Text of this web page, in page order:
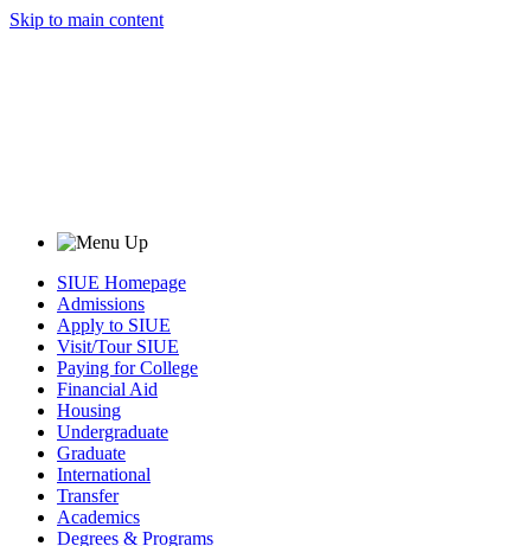
Skip to main content
SIUE Homepage
Admissions
Apply to SIUE
Visit/Tour SIUE
Paying for College
Financial Aid
Housing
Undergraduate
Graduate
International
Transfer
Academics
Degrees & Programs